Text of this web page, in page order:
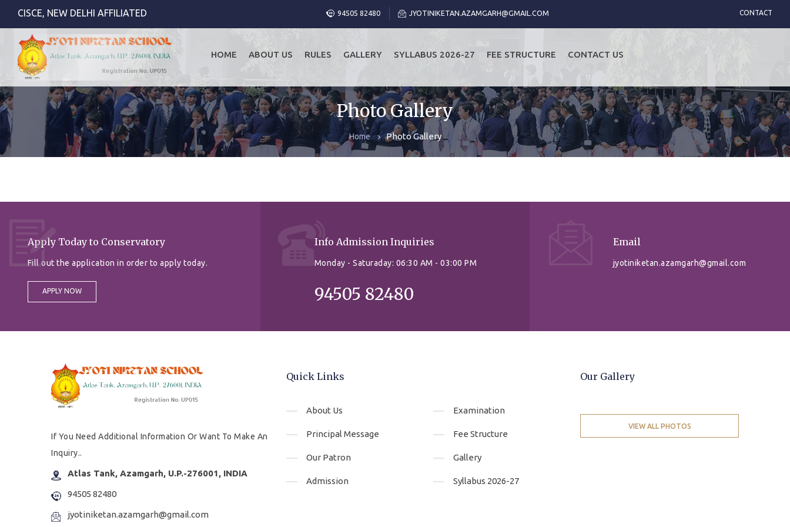
CISCE, NEW DELHI AFFILIATED 94505 82480 JYOTINIKETAN.AZAMGARH@GMAIL.COM CONTACT
HOME ABOUT US RULES GALLERY SYLLABUS 2026-27 FEE STRUCTURE CONTACT US
Photo Gallery
Home Photo Gallery
Apply Today to Conservatory
Fill out the application in order to apply today.
APPLY NOW
Info Admission Inquiries
Monday - Saturaday: 06:30 AM - 03:00 PM
94505 82480
Email
jyotiniketan.azamgarh@gmail.com
If You Need Additional Information Or Want To Make An
Inquiry..
Atlas Tank, Azamgarh, U.P.-276001, INDIA
94505 82480
jyotiniketan.azamgarh@gmail.com
Quick Links
About Us
Principal Message
Our Patron
Admission
Examination
Fee Structure
Gallery
Syllabus 2026-27
Our Gallery
VIEW ALL PHOTOS